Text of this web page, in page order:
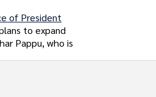
of President
to expand
Pappu, who is